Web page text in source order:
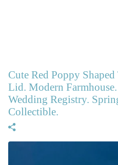
Cute Red Poppy
Lid. Modern
Wedding Registry.
Collectible.